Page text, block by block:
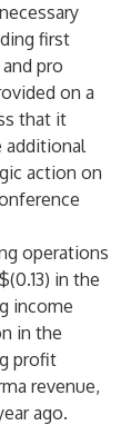
first
pro
on a
that it
additional
action on
operations
in the
income
in the
profit
revenue,
ago.